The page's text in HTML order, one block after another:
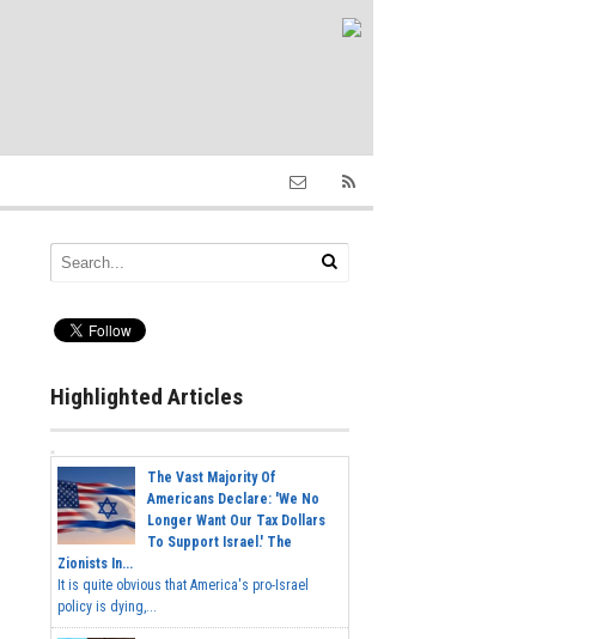
Highlighted Articles
The Vast Majority Of
Americans Declare: 'We No
Longer Want Our Tax Dollars
To Support Israel.' The
Zionists In...
It is quite obvious that America's pro-Israel
policy is dying,...